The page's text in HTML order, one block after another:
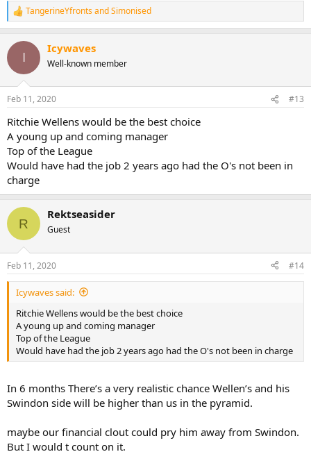
R
e
c
i
s
TangerineYfrontsandSimonised
I
Icywaves
Well-known member
Feb 11, 2020 #13
Ritchie Wellens would be the best choice
A young up and coming manager
Top of the League
Would have had the job 2 years ago had the O's not been in
charge
R
Rektseasider
Guest
Feb 11, 2020 #14
Icywaves said:
Ritchie Wellens would be the best choice
A young up and coming manager
Top of the League
Would have had the job 2 years ago had the O's not been in charge
In 6 months There’s a very realistic chance Wellen’s and his
Swindon side will be higher than us in the pyramid.
maybe our financial clout could pry him away from Swindon.
But I would t count on it.